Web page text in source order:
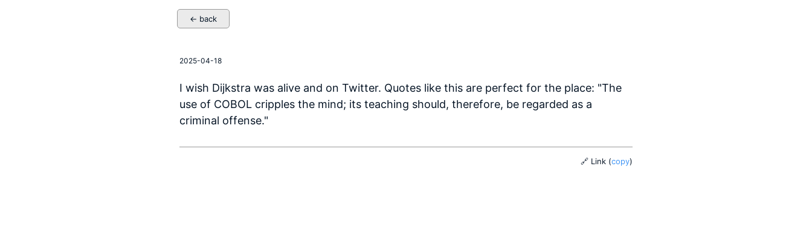
← back
2025-04-18
I wish Dijkstra was alive and on Twitter. Quotes like this are perfect for the place: "The
use of COBOL cripples the mind; its teaching should, therefore, be regarded as a
criminal offense."
🔗 Link (copy)